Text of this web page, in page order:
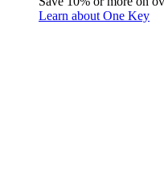
Learn about One Key